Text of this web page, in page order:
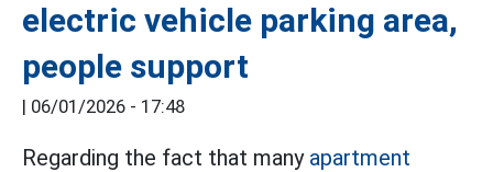
electric vehicle parking area,
people support
| 06/01/2026 - 17:48
Regarding the fact that many apartment